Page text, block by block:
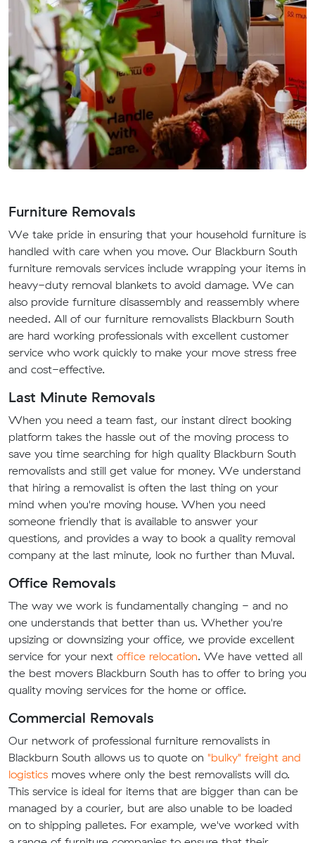
Furniture Removals
We take pride in ensuring that your household furniture is
handled with care when you move. Our Blackburn South
furniture removals services include wrapping your items in
heavy-duty removal blankets to avoid damage. We can
also provide furniture disassembly and reassembly where
needed. All of our furniture removalists Blackburn South
are hard working professionals with excellent customer
service who work quickly to make your move stress free
and cost-effective.
Last Minute Removals
When you need a team fast, our instant direct booking
platform takes the hassle out of the moving process to
save you time searching for high quality Blackburn South
removalists and still get value for money. We understand
that hiring a removalist is often the last thing on your
mind when you're moving house. When you need
someone friendly that is available to answer your
questions, and provides a way to book a quality removal
company at the last minute, look no further than Muval.
Office Removals
The way we work is fundamentally changing - and no
one understands that better than us. Whether you're
upsizing or downsizing your office, we provide excellent
service for your next office relocation. We have vetted all
the best movers Blackburn South has to offer to bring you
quality moving services for the home or office.
Commercial Removals
Our network of professional furniture removalists in
Blackburn South allows us to quote on "bulky" freight and
logistics moves where only the best removalists will do.
This service is ideal for items that are bigger than can be
managed by a courier, but are also unable to be loaded
on to shipping palletes. For example, we've worked with